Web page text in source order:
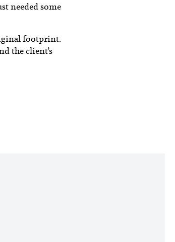
needed some
footprint.
the client’s